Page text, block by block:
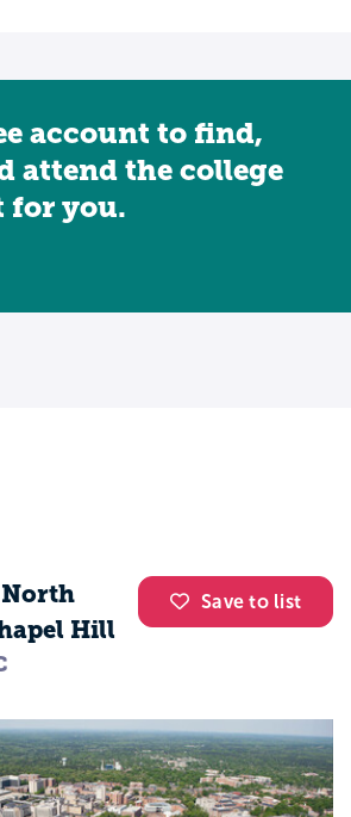
account to find,
attend the college
for you.
Save to list
Hill